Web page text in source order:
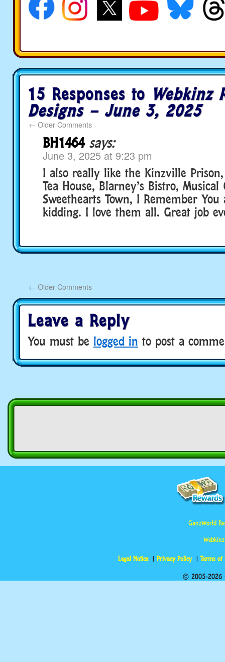
15 Responses to Webkinz
Designs – June 3, 2025
← Older Comments
BH1464 says:
June 3, 2025 at 9:23 pm
I also really like the Kinzville
Tea House, Blarney’s Bistro, Musical
Sweethearts Town, I Remember
kidding. I love them all. Great job
← Older Comments
Leave a Reply
You must be logged in to post a
GanzWorld
Legal Notice Privacy Policy Terms of
© 2005-2026